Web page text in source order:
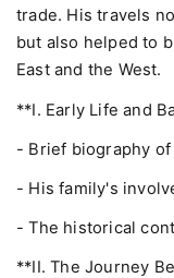
trade. His travels
but also helped to
East and the West.
**I. Early Life and
- Brief biography of
- His family's
- The historical
**II. The Journey